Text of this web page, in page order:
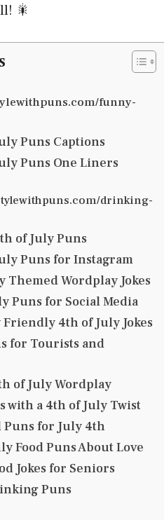
🎇
funny-
Puns Captions
Puns One Liners
drinking-
of July Puns
Puns for Instagram
Themed Wordplay Jokes
Puns for Social Media
4th of July Jokes
for Tourists and
of July Wordplay
with a 4th of July Twist
Puns for July 4th
Food Puns About Love
Jokes for Seniors
Puns